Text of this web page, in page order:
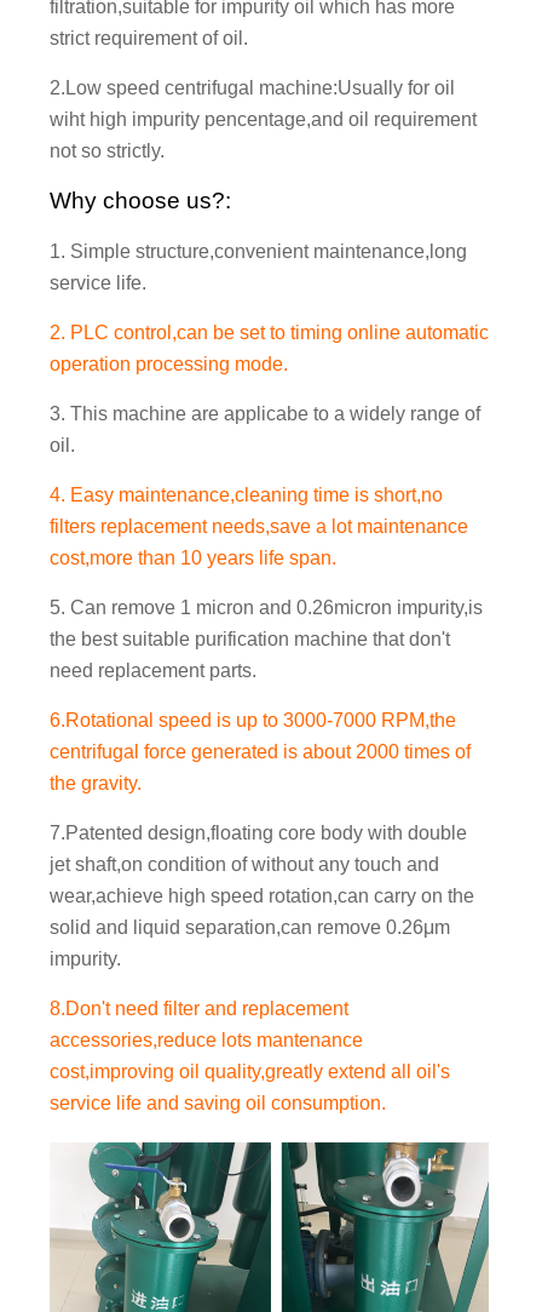
filtration,suitable for impurity oil which has more
strict requirement of oil.
2.Low speed centrifugal machine:Usually for oil
wiht high impurity pencentage,and oil requirement
not so strictly.
Why choose us?:
1. Simple structure,convenient maintenance,long
service life.
2. PLC control,can be set to timing online automatic
operation processing mode.
3. This machine are applicabe to a widely range of
oil.
4. Easy maintenance,cleaning time is short,no
filters replacement needs,save a lot maintenance
cost,more than 10 years life span.
5. Can remove 1 micron and 0.26micron impurity,is
the best suitable purification machine that don't
need replacement parts.
6.Rotational speed is up to 3000-7000 RPM,the
centrifugal force generated is about 2000 times of
the gravity.
7.Patented design,floating core body with double
jet shaft,on condition of without any touch and
wear,achieve high speed rotation,can carry on the
solid and liquid separation,can remove 0.26μm
impurity.
8.Don't need filter and replacement
accessories,reduce lots mantenance
cost,improving oil quality,greatly extend all oil's
service life and saving oil consumption.